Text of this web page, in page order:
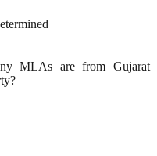
MLAs are from Gujarat